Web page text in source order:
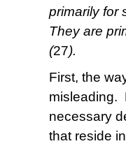
primarily for
They are
(27).
First, the
misleading.
necessary
that reside